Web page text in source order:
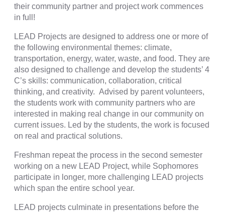
their community partner and project work commences
in full!
LEAD Projects are designed to address one or more of
the following environmental themes: climate,
transportation, energy, water, waste, and food. They are
also designed to challenge and develop the students’ 4
C’s skills: communication, collaboration, critical
thinking, and creativity. Advised by parent volunteers,
the students work with community partners who are
interested in making real change in our community on
current issues. Led by the students, the work is focused
on real and practical solutions.
Freshman repeat the process in the second semester
working on a new LEAD Project, while Sophomores
participate in longer, more challenging LEAD projects
which span the entire school year.
LEAD projects culminate in presentations before the